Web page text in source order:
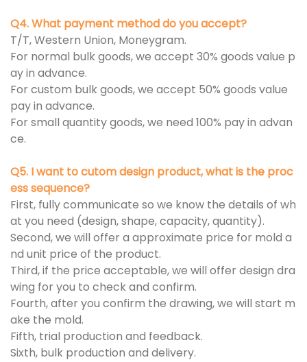
Q4. What payment method do you accept?
T/T, Western Union, Moneygram.
For normal bulk goods, we accept 30% goods value p
ay in advance.
For custom bulk goods, we accept 50% goods value
pay in advance.
For small quantity goods, we need 100% pay in advan
ce.
Q5. I want to cutom design product, what is the proc
ess sequence?
First, fully communicate so we know the details of wh
at you need (design, shape, capacity, quantity).
Second, we will offer a approximate price for mold a
nd unit price of the product.
Third, if the price acceptable, we will offer design dra
wing for you to check and confirm.
Fourth, after you confirm the drawing, we will start m
ake the mold.
Fifth, trial production and feedback.
Sixth, bulk production and delivery.